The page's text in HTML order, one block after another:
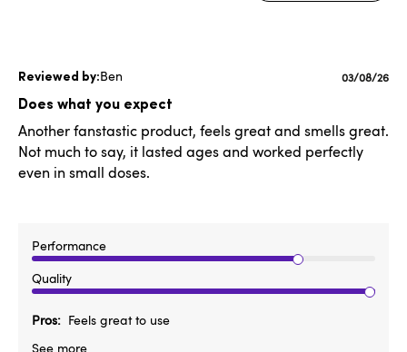
Ben
Does what you expect
Another fanstastic product, feels great and smells great.
Not much to say, it lasted ages and worked perfectly
even in small doses.
Performance
Quality
Pros
Feels great to use
See more
Published
03/08/26